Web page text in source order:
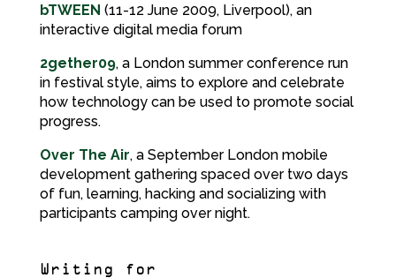
bTWEEN (11-12 June 2009, Liverpool), an
interactive digital media forum
2gether09, a London summer conference run
in festival style, aims to explore and celebrate
how technology can be used to promote social
progress.
Over The Air, a September London mobile
development gathering spaced over two days
of fun, learning, hacking and socializing with
participants camping over night.
Writing for